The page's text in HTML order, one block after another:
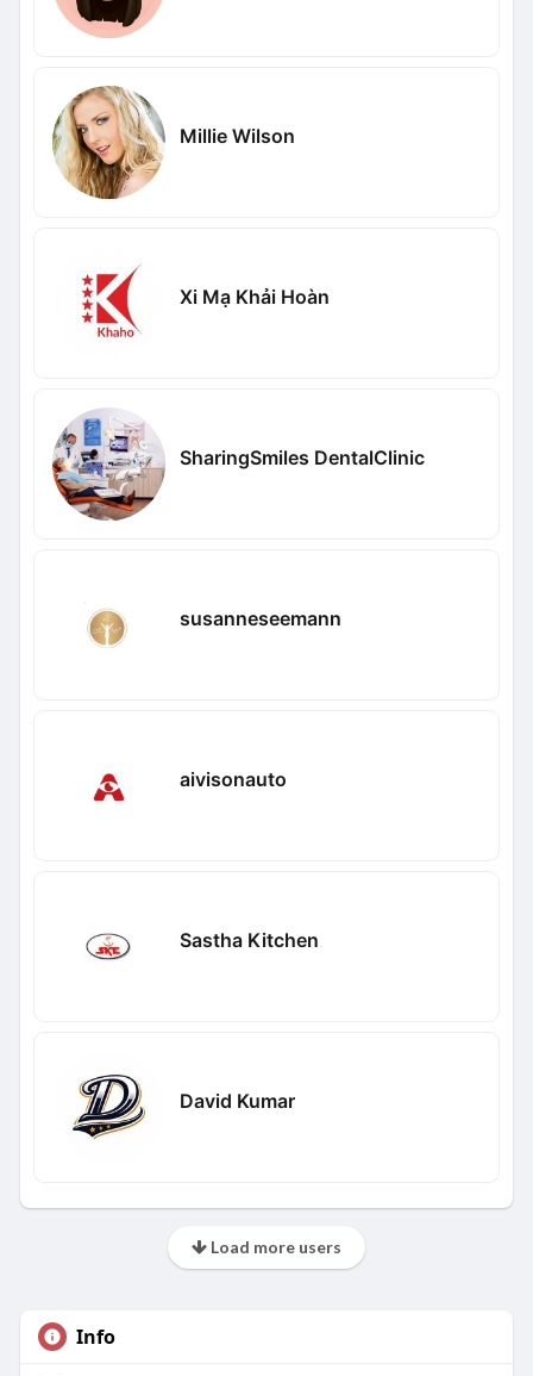
Millie Wilson
Xi Mạ Khải Hoàn
SharingSmiles DentalClinic
susanneseemann
aivisonauto
Sastha Kitchen
David Kumar
Load more users
Info